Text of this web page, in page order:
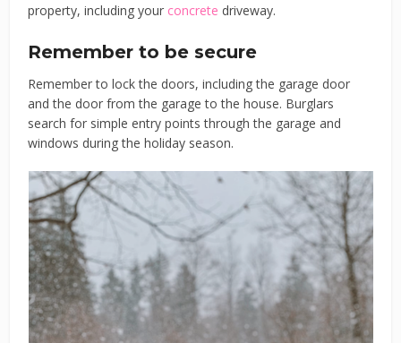
property, including your concrete driveway.
Remember to be secure
Remember to lock the doors, including the garage door
and the door from the garage to the house. Burglars
search for simple entry points through the garage and
windows during the holiday season.